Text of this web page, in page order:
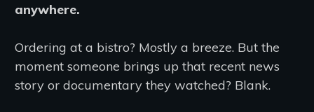
anywhere.
Ordering at a bistro? Mostly a breeze. But the
moment someone brings up that recent news
story or documentary they watched? Blank.